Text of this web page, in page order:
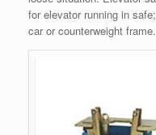
for elevator running in
car or counterweight frame.